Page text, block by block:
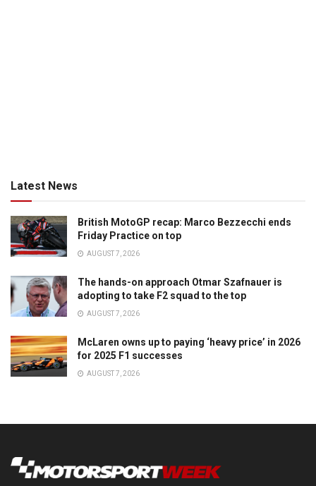
Latest News
British MotoGP recap: Marco Bezzecchi ends
Friday Practice on top
AUGUST 7, 2026
The hands-on approach Otmar Szafnauer is
adopting to take F2 squad to the top
AUGUST 7, 2026
McLaren owns up to paying ‘heavy price’ in 2026
for 2025 F1 successes
AUGUST 7, 2026